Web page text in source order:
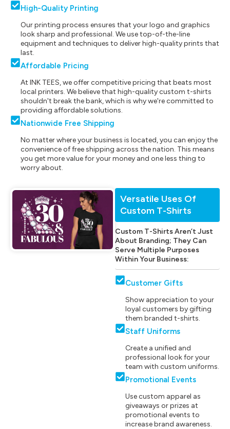
High-Quality Printing
Our printing process ensures that your logo and graphics
look sharp and professional. We use top-of-the-line
equipment and techniques to deliver high-quality prints that
last.
Affordable Pricing
At INK TEES, we offer competitive pricing that beats most
local printers. We believe that high-quality custom t-shirts
shouldn't break the bank, which is why we're committed to
providing affordable solutions.
Nationwide Free Shipping
No matter where your business is located, you can enjoy the
convenience of free shipping across the nation. This means
you get more value for your money and one less thing to
worry about.
Versatile Uses Of
Custom T-Shirts
Custom T-Shirts Aren’t Just
About Branding; They Can
Serve Multiple Purposes
Within Your Business:
Customer Gifts
Show appreciation to your
loyal customers by gifting
them branded t-shirts.
Staff Uniforms
Create a unified and
professional look for your
team with custom uniforms.
Promotional Events
Use custom apparel as
giveaways or prizes at
promotional events to
increase brand awareness.